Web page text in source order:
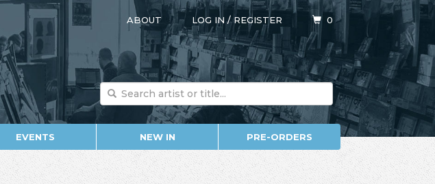
ABOUT LOG IN/REGISTER 0
EVENTS NEW IN PRE-ORDERS